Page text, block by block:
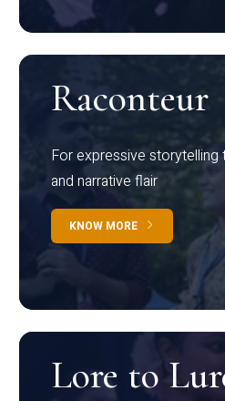
Raconteur
For expressive storytelling
and narrative flair
KNOW MORE
Lore to